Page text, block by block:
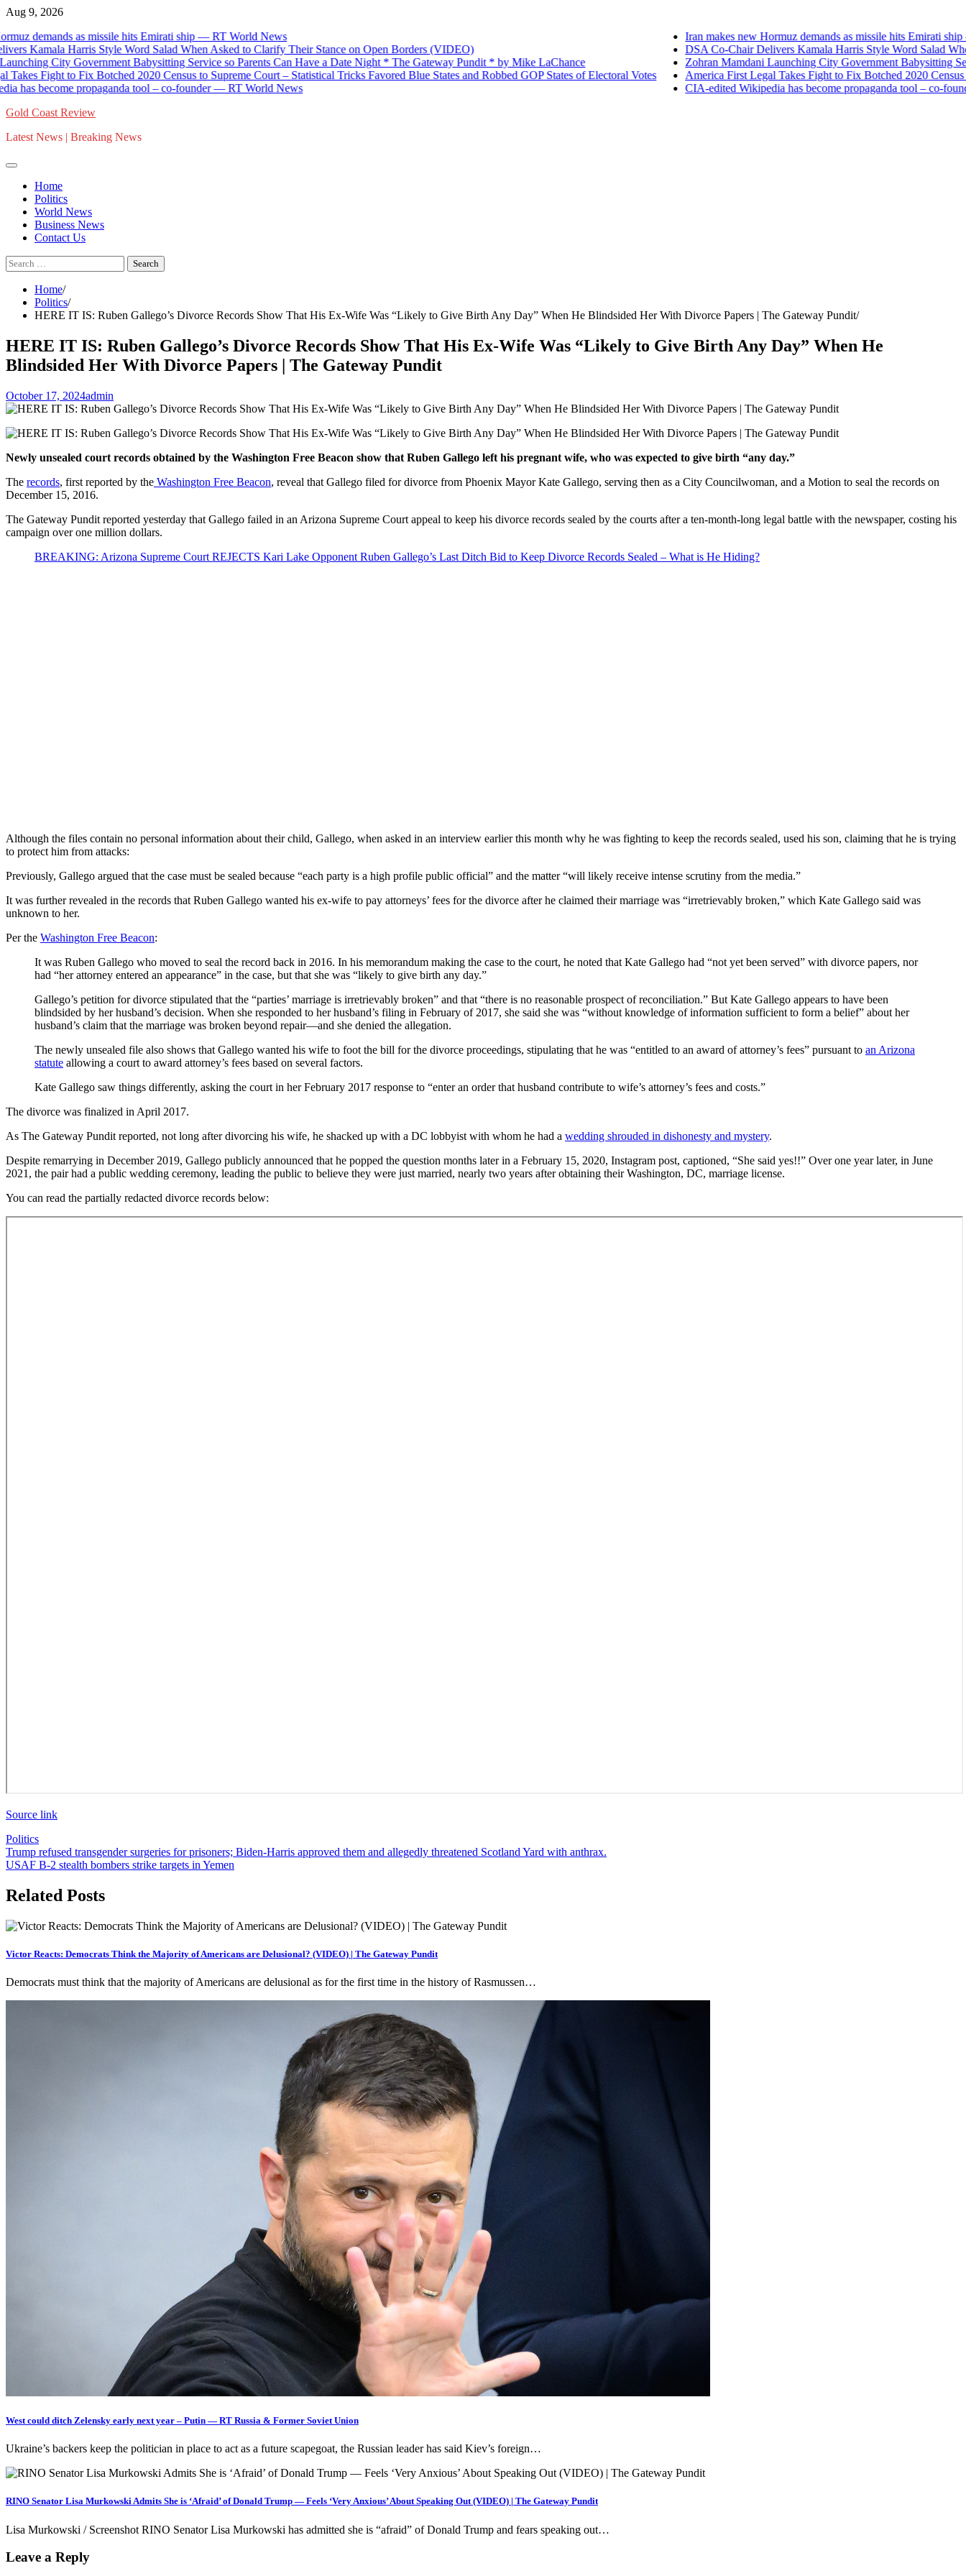
Skip
content
Aug 9, 2026
demands as missile hits Emirati ship — RT World News
Kamala Harris Style Word Salad When Asked to Clarify Their Stance on Open Borders (VIDEO)
City Government Babysitting Service so Parents Can Have a Date Night * The Gateway Pundit * by Mike LaChance
Fight to Fix Botched 2020 Census to Supreme Court – Statistical Tricks Favored Blue States and Robbed GOP States of Electoral Votes
become propaganda tool – co-founder — RT World News
Iran makes new Hormuz demands as missile hits Emirati ship —
DSA Co-Chair Delivers Kamala Harris Style Word Salad
Zohran Mamdani Launching City Government Babysitting
America First Legal Takes Fight to Fix Botched 2020 Census to
CIA-edited Wikipedia has become propaganda tool – co-
Gold Coast Review
Latest News | Breaking News
Home
Politics
World News
Business News
Contact Us
Search
for:
Home
Politics
HERE IT IS: Ruben Gallego’s Divorce Records Show That His Ex-Wife Was “Likely to Give Birth Any Day” When He Blindsided Her With Divorce Papers | The Gateway Pundit
HERE IT IS: Ruben Gallego’s Divorce Records Show That His Ex-Wife Was “Likely to Give Birth Any Day” When He
Blindsided Her With Divorce Papers | The Gateway Pundit
October 17, 2024admin
Newly unsealed court records obtained by the Washington Free Beacon show that Ruben Gallego left his pregnant wife, who was expected to give birth “any day.”
The records, first reported by the Washington Free Beacon, reveal that Gallego filed for divorce from Phoenix Mayor Kate Gallego, serving then as a City Councilwoman, and a Motion to seal the records on
December 15, 2016.
The Gateway Pundit reported yesterday that Gallego failed in an Arizona Supreme Court appeal to keep his divorce records sealed by the courts after a ten-month-long legal battle with the newspaper, costing his
campaign over one million dollars.
BREAKING: Arizona Supreme Court REJECTS Kari Lake Opponent Ruben Gallego’s Last Ditch Bid to Keep Divorce Records Sealed – What is He Hiding?
Although the files contain no personal information about their child, Gallego, when asked in an interview earlier this month why he was fighting to keep the records sealed, used his son, claiming that he is trying
to protect him from attacks:
Previously, Gallego argued that the case must be sealed because “each party is a high profile public official” and the matter “will likely receive intense scrutiny from the media.”
It was further revealed in the records that Ruben Gallego wanted his ex-wife to pay attorneys’ fees for the divorce after he claimed their marriage was “irretrievably broken,” which Kate Gallego said was
unknown to her.
Per the Washington Free Beacon:
It was Ruben Gallego who moved to seal the record back in 2016. In his memorandum making the case to the court, he noted that Kate Gallego had “not yet been served” with divorce papers, nor
had “her attorney entered an appearance” in the case, but that she was “likely to give birth any day.”
Gallego’s petition for divorce stipulated that the “parties’ marriage is irretrievably broken” and that “there is no reasonable prospect of reconciliation.” But Kate Gallego appears to have been
blindsided by her husband’s decision. When she responded to her husband’s filing in February of 2017, she said she was “without knowledge of information sufficient to form a belief” about her
husband’s claim that the marriage was broken beyond repair—and she denied the allegation.
The newly unsealed file also shows that Gallego wanted his wife to foot the bill for the divorce proceedings, stipulating that he was “entitled to an award of attorney’s fees” pursuant to an Arizona
statute allowing a court to award attorney’s fees based on several factors.
Kate Gallego saw things differently, asking the court in her February 2017 response to “enter an order that husband contribute to wife’s attorney’s fees and costs.”
The divorce was finalized in April 2017.
As The Gateway Pundit reported, not long after divorcing his wife, he shacked up with a DC lobbyist with whom he had a wedding shrouded in dishonesty and mystery.
Despite remarrying in December 2019, Gallego publicly announced that he popped the question months later in a February 15, 2020, Instagram post, captioned, “She said yes!!” Over one year later, in June
2021, the pair had a public wedding ceremony, leading the public to believe they were just married, nearly two years after obtaining their Washington, DC, marriage license.
You can read the partially redacted divorce records below:
Source link
Politics
Post
navigation
Trump refused transgender surgeries for prisoners; Biden-Harris approved them and allegedly threatened Scotland Yard with anthrax.
USAF B-2 stealth bombers strike targets in Yemen
Related Posts
Victor Reacts: Democrats Think the Majority of Americans are Delusional? (VIDEO) | The Gateway Pundit
Democrats must think that the majority of Americans are delusional as for the first time in the history of Rasmussen…
West could ditch Zelensky early next year – Putin — RT Russia & Former Soviet Union
Ukraine’s backers keep the politician in place to act as a future scapegoat, the Russian leader has said Kiev’s foreign…
RINO Senator Lisa Murkowski Admits She is ‘Afraid’ of Donald Trump — Feels ‘Very Anxious’ About Speaking Out (VIDEO) | The Gateway Pundit
Lisa Murkowski / Screenshot RINO Senator Lisa Murkowski has admitted she is “afraid” of Donald Trump and fears speaking out…
Leave a Reply